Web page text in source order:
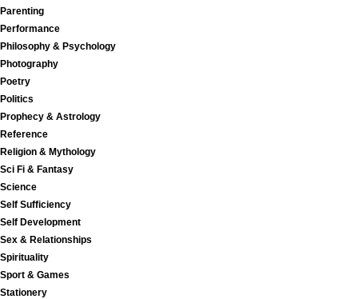
Parenting
Performance
Philosophy & Psychology
Photography
Poetry
Politics
Prophecy & Astrology
Reference
Religion & Mythology
Sci Fi & Fantasy
Science
Self Sufficiency
Self Development
Sex & Relationships
Spirituality
Sport & Games
Stationery